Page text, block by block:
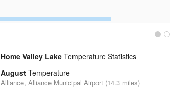
Home Valley Lake Temperature Statistics
August Temperature
Alliance, Alliance Municipal Airport (14.3 miles)